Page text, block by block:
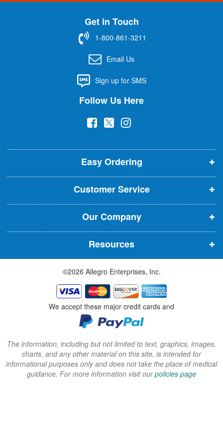
t
r
Get in Touch
1-800-861-3211
Email Us
Sign up for SMS
Follow Us Here
(
p
e
n
s
i
n
n
e
w
w
i
n
d
o
w
)
(
p
e
n
s
i
n
n
e
w
w
i
n
d
o
w
)
(
p
e
n
s
i
n
n
e
w
w
i
n
d
o
w
)
Easy Ordering
Customer Service
Our Company
Resources
©2026 Allegro Enterprises, Inc.
We accept these major credit cards and
The information, including but not limited to text, graphics, images,
charts, and any other material on this site, is intended for
informational purposes only and does not take the place of medical
guidance. For more information visit ourpolicies page